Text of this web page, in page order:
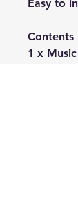
Easy to
Contents
1 x